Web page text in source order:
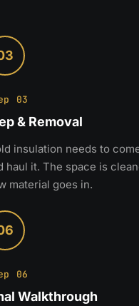
03
& Removal
insulation needs to
haul it. The space is
material goes in.
06
Walkthrough